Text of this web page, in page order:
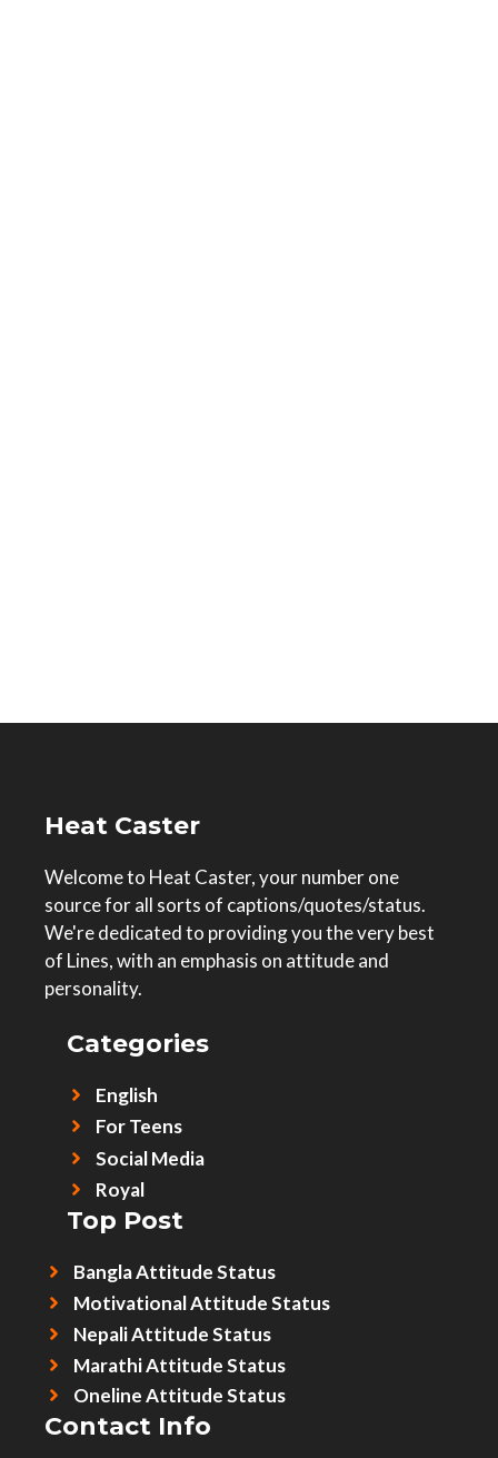
Heat Caster
Welcome to Heat Caster, your number one
source for all sorts of captions/quotes/status.
We're dedicated to providing you the very best
of Lines, with an emphasis on attitude and
personality.
Categories
English
For Teens
Social Media
Royal
Top Post
Bangla Attitude Status
Motivational Attitude Status
Nepali Attitude Status
Marathi Attitude Status
Oneline Attitude Status
Contact Info